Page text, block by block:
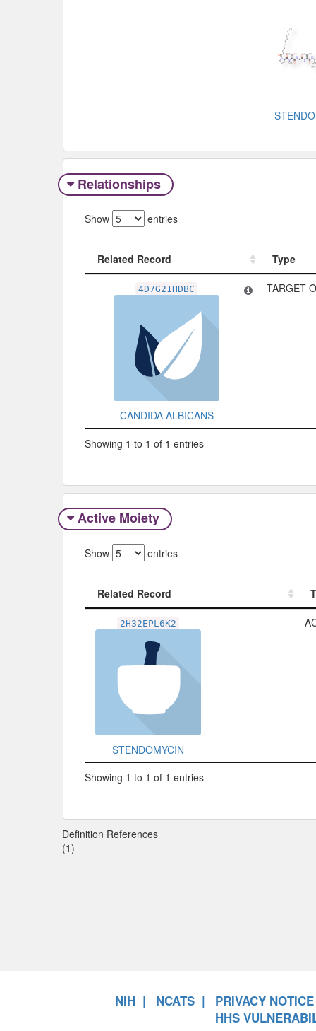
Relationships
Show entries
Related Record
Type
Type
4D7G21HDBC
CANDIDA ALBICANS
TARGET
Showing 1 to 1 of 1 entries
Active Moiety
Show entries
Related Record
2H32EPL6K2
STENDOMYCIN
Showing 1 to 1 of 1 entries
Definition References
(1)
NIH NCATS
PRIVACY NOTICE
HHS